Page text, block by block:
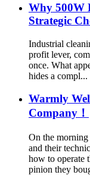
Why 500W
Strategic
Industrial
profit lever,
once. What
hides a compl...
Warmly
Company！
On the
and their
how to operate
pinion they